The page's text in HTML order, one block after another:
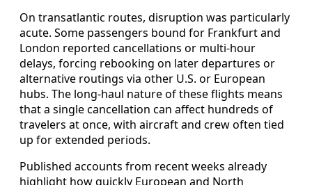
On transatlantic routes, disruption was particularly
acute. Some passengers bound for Frankfurt and
London reported cancellations or multi-hour
delays, forcing rebooking on later departures or
alternative routings via other U.S. or European
hubs. The long-haul nature of these flights means
that a single cancellation can affect hundreds of
travelers at once, with aircraft and crew often tied
up for extended periods.
Published accounts from recent weeks already
highlight how quickly European and North